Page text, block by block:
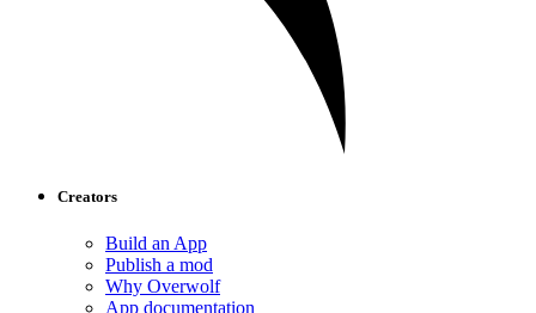
Creators
Build an App
Publish a mod
Why Overwolf
App documentation